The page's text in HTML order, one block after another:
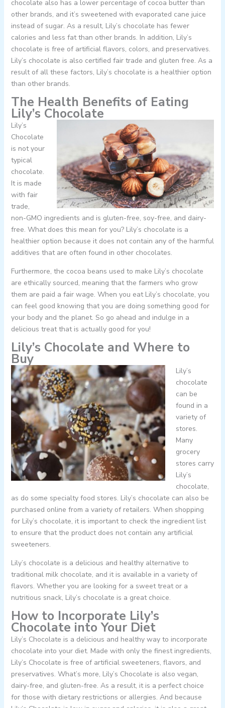
chocolate also has a lower percentage of cocoa butter than
other brands, and it’s sweetened with evaporated cane juice
instead of sugar. As a result, Lily’s chocolate has fewer
calories and less fat than other brands. In addition, Lily’s
chocolate is free of artificial flavors, colors, and preservatives.
Lily’s chocolate is also certified fair trade and gluten free. As a
result of all these factors, Lily’s chocolate is a healthier option
than other brands.
The Health Benefits of Eating
Lily’s Chocolate
Lily’s
Chocolate
is not your
typical
chocolate.
It is made
with fair
trade,
non-GMO ingredients and is gluten-free, soy-free, and dairy-
free. What does this mean for you? Lily’s chocolate is a
healthier option because it does not contain any of the harmful
additives that are often found in other chocolates.
Furthermore, the cocoa beans used to make Lily’s chocolate
are ethically sourced, meaning that the farmers who grow
them are paid a fair wage. When you eat Lily’s chocolate, you
can feel good knowing that you are doing something good for
your body and the planet. So go ahead and indulge in a
delicious treat that is actually good for you!
Lily’s Chocolate and Where to
Buy
Lily’s
chocolate
can be
found in a
variety of
stores.
Many
grocery
stores carry
Lily’s
chocolate,
as do some specialty food stores. Lily’s chocolate can also be
purchased online from a variety of retailers. When shopping
for Lily’s chocolate, it is important to check the ingredient list
to ensure that the product does not contain any artificial
sweeteners.
Lily’s chocolate is a delicious and healthy alternative to
traditional milk chocolate, and it is available in a variety of
flavors. Whether you are looking for a sweet treat or a
nutritious snack, Lily’s chocolate is a great choice.
How to Incorporate Lily’s
Chocolate into Your Diet
Lily’s Chocolate is a delicious and healthy way to incorporate
chocolate into your diet. Made with only the finest ingredients,
Lily’s Chocolate is free of artificial sweeteners, flavors, and
preservatives. What’s more, Lily’s Chocolate is also vegan,
dairy-free, and gluten-free. As a result, it is a perfect choice
for those with dietary restrictions or allergies. And because